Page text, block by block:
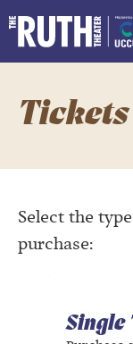
to
content
Accessibility
Buy
Tickets
Select the
purchase:
Single